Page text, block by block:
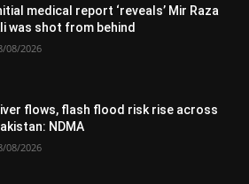
medical report ‘reveals’ Mir Raza
was shot from behind
08/2026
flows, flash flood risk rise across
NDMA
08/2026